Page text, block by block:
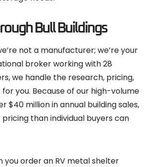
Bull Buildings
not a manufacturer; we’re your
broker working with 28
we handle the research, pricing,
you. Because of our high-volume
$40 million in annual building sales,
than individual buyers can
you order an RV metal shelter